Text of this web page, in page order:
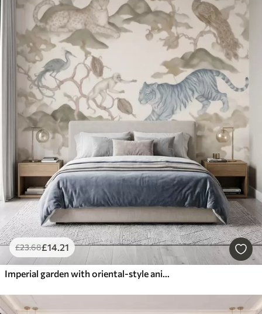
£23.68£14.21
Imperial garden with oriental-style animals — monkey, leopard, tiger, peacock, and heron